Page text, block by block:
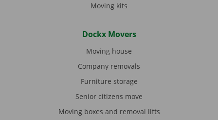
Moving kits
Dockx Movers
Moving house
Company removals
Furniture storage
Senior citizens move
Moving boxes and removal lifts